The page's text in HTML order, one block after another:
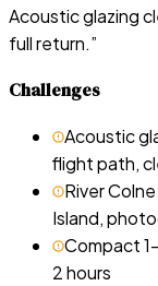
Acoustic glazing
full return.”
Challenges
Acoustic
flight path,
River
Island,
Compact
2 hours